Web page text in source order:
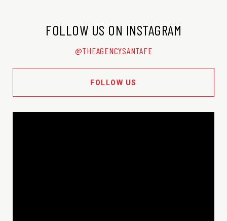
FOLLOW US ON INSTAGRAM
@THEAGENCYSANTAFE
FOLLOW US